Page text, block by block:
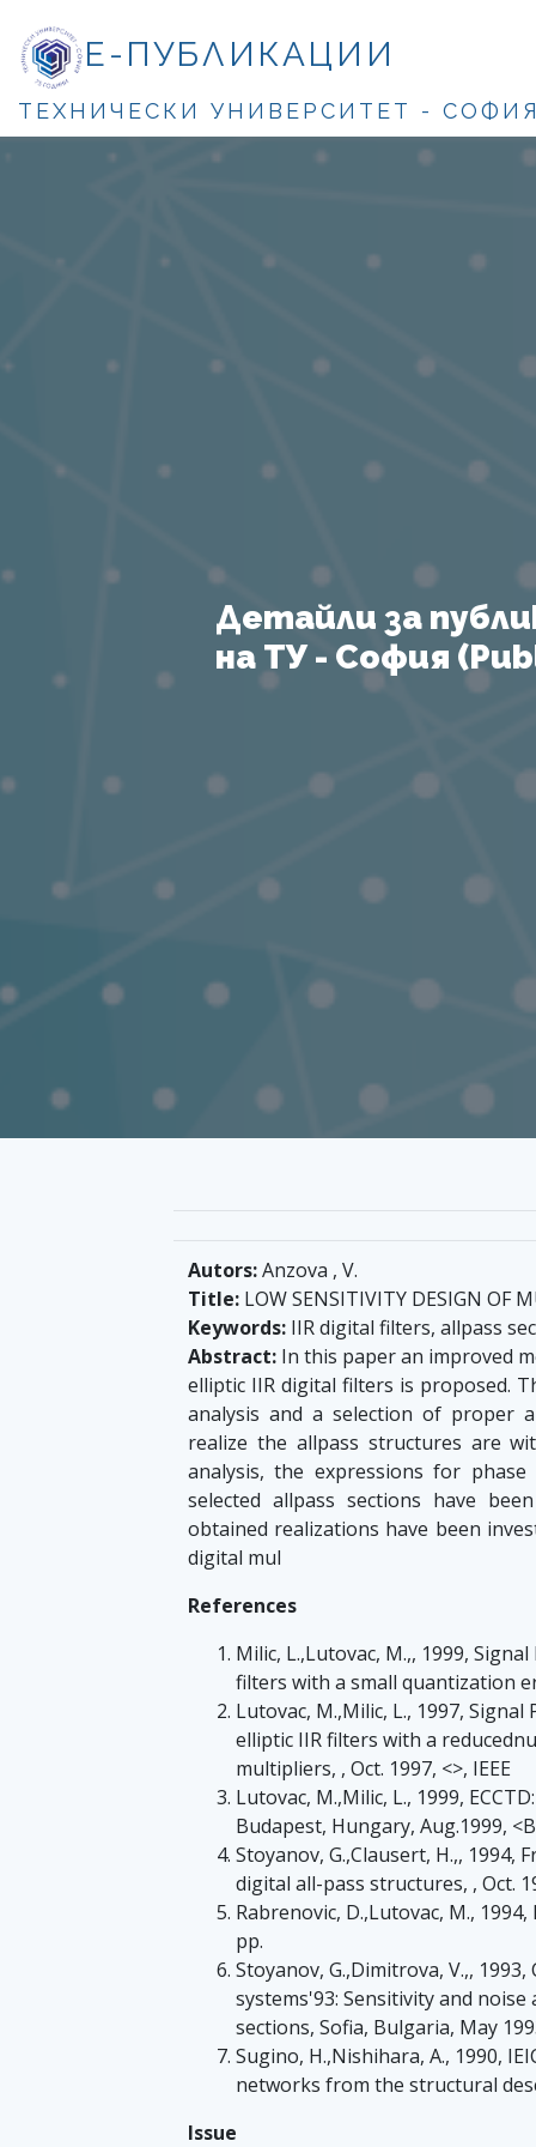
Е-ПУБЛИКАЦИИ
ТЕХНИЧЕСКИ УНИВЕРСИТЕТ -
Детайли за
на ТУ - София
Autors:Anzova , V.
Title: LOW SENSITIVITY DESIGN OF
Keywords: IIR digital filters, allpass
Abstract: In this paper an improved
elliptic IIR digital filters is proposed.
analysis and a selection of proper
realize the allpass structures are
analysis, the expressions for
selected allpass sections have
obtained realizations have been
digital mul
References
Milic, L.,Lutovac, M.,, 1999,
filters with a small quantization
Lutovac, M.,Milic, L., 1997,
elliptic IIR filters with a
multipliers, , Oct. 1997, <>, IEEE
Lutovac, M.,Milic, L., 1999,
Budapest, Hungary, Aug.1999,
Stoyanov, G.,Clausert, H.,,
digital all-pass structures, , Oct.
Rabrenovic, D.,Lutovac, M.,
pp.
Stoyanov, G.,Dimitrova, V.,,
systems'93: Sensitivity and
sections, Sofia, Bulgaria, May
Sugino, H.,Nishihara, A., 1990,
networks from the structural
Issue